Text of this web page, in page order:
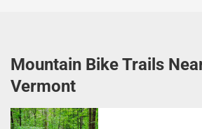
Mountain Bike Trails
Vermont